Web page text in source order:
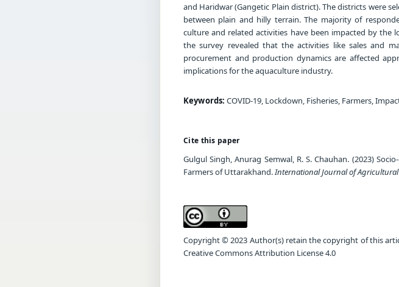
and Haridwar (Gangetic Plain district). The districts were
between plain and hilly terrain. The majority of
culture and related activities have been impacted by the
the survey revealed that the activities like sales and
procurement and production dynamics are affected
implications for the aquaculture industry.
Keywords: COVID-19, Lockdown, Fisheries, Farmers,
Cite this paper
Gulgul Singh, Anurag Semwal, R. S. Chauhan. (2023)
Farmers of Uttarakhand.International Journal of Agricultural
Copyright © 2023 Author(s) retain the copyright of this
Creative Commons Attribution License 4.0